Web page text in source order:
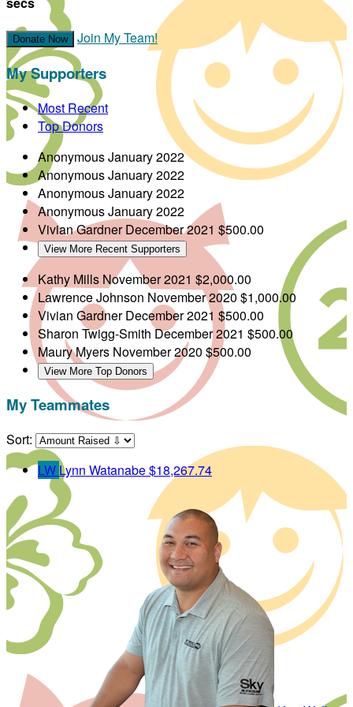
Donate Now Join My Team!
My Supporters
Most Recent
Top Donors
AnonymousJanuary 2022
AnonymousJanuary 2022
AnonymousJanuary 2022
AnonymousJanuary 2022
Vivian GardnerDecember 2021 $500.00
View More Recent Supporters
Kathy Mills November 2021 $2,000.00
Lawrence Johnson November 2020 $1,000.00
Vivian GardnerDecember 2021 $500.00
Sharon Twigg-SmithDecember 2021 $500.00
Maury Myers November 2020 $500.00
View More Top Donors
My Teammates
Sort:
LW Lynn Watanabe$18,267.74